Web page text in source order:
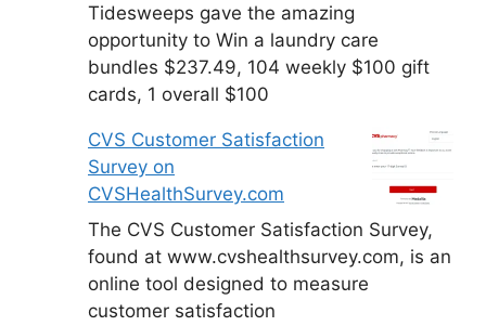
Tidesweeps gave the amazing
opportunity to Win a laundry care
bundles $237.49, 104 weekly $100 gift
cards, 1 overall $100
CVS Customer Satisfaction
Survey on
CVSHealthSurvey.com
The CVS Customer Satisfaction Survey,
found at www.cvshealthsurvey.com, is an
online tool designed to measure
customer satisfaction